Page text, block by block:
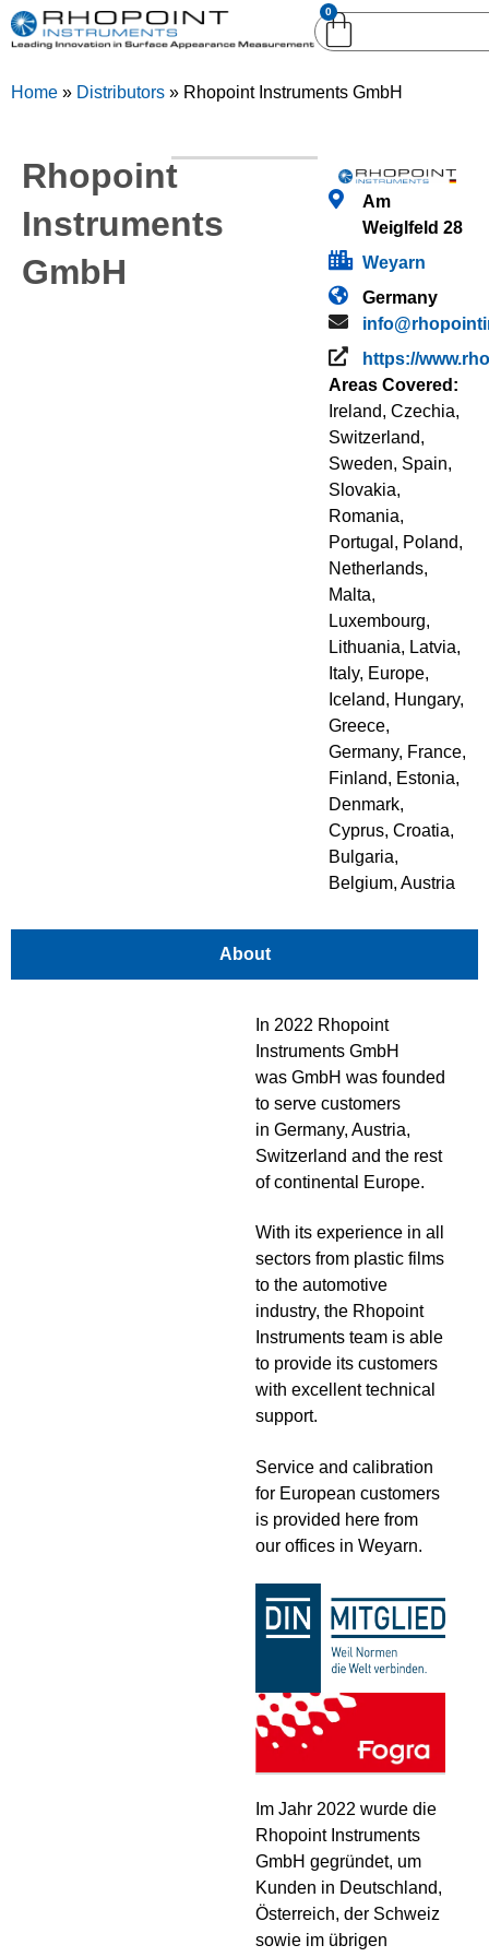
English (United
English (United States)
German (Deutsch)
0
Home » Distributors » Rhopoint Instruments GmbH
Rhopoint
Instruments
GmbH
Am
Weiglfeld 28
Weyarn
Germany
https://
Areas Covered:
Ireland, Czechia,
Switzerland,
Sweden, Spain,
Slovakia,
Romania,
Portugal , Poland,
Netherlands,
Malta,
Luxembourg,
Lithuania, Latvia,
Italy, Europe,
Iceland, Hungary,
Greece,
Germany, France,
Finland, Estonia,
Denmark,
Cyprus, Croatia,
Bulgaria,
Belgium, Austria
About
In 2022 Rhopoint
Instruments GmbH
was GmbH was founded
to serve customers
in Germany, Austria,
Switzerland and the rest
of continental Europe.
With its experience in all
sectors from plastic films
to the automotive
industry, the Rhopoint
Instruments team is able
to provide its customers
with excellent technical
support.
Service and calibration
for European customers
is provided here from
our offices in Weyarn.
Im Jahr 2022 wurde die
Rhopoint Instruments
GmbH gegründet, um
Kunden in Deutschland,
Österreich, der Schweiz
sowie im übrigen